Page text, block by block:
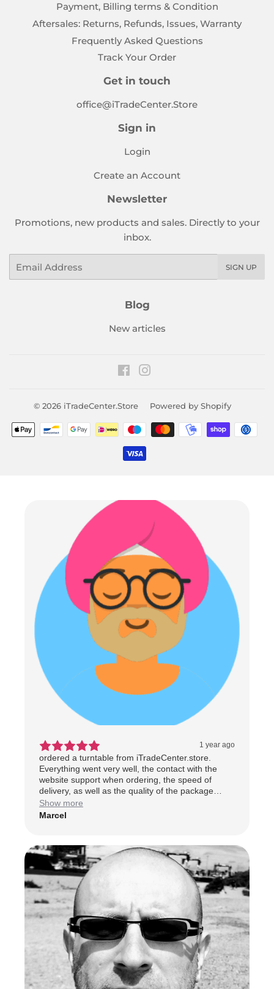
Payment, Billing terms & Condition
Aftersales: Returns, Refunds, Issues, Warranty
Frequently Asked Questions
Track Your Order
Get in touch
office@iTradeCenter.Store
Sign in
Login
Create an Account
Newsletter
Promotions, new products and sales. Directly to your
inbox.
SIGN UP
Blog
New articles
Facebook
© 2026 iTradeCenter.Store Powered by Shopify
Payment
icons
1 year ago
ordered a turntable from iTradeCenter.store.
Everything went very well, the contact with the
website support when ordering, the speed of
delivery, as well as the quality of the package
received, everything was excellent. I highly
recommend this shopping Web site and will not fail
Show more
Marcel